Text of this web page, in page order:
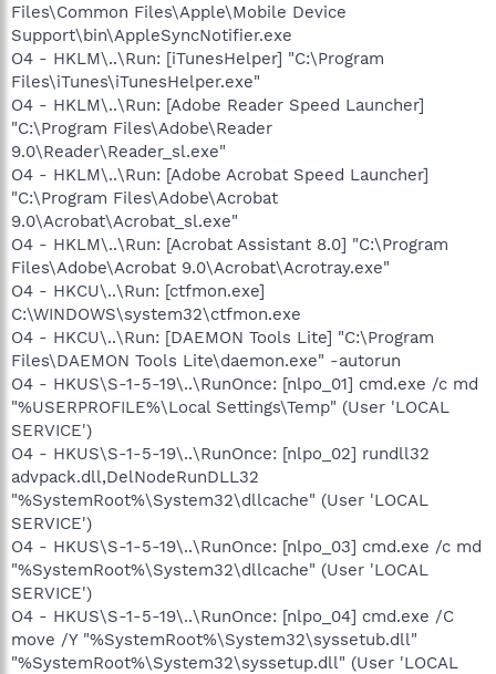
Files\Common Files\Apple\Mobile Device
Support\bin\AppleSyncNotifier.exe
O4 - HKLM\..\Run: [iTunesHelper] "C:\Program
Files\iTunes\iTunesHelper.exe"
O4 - HKLM\..\Run: [Adobe Reader Speed Launcher]
"C:\Program Files\Adobe\Reader
9.0\Reader\Reader_sl.exe"
O4 - HKLM\..\Run: [Adobe Acrobat Speed Launcher]
"C:\Program Files\Adobe\Acrobat
9.0\Acrobat\Acrobat_sl.exe"
O4 - HKLM\..\Run: [Acrobat Assistant 8.0] "C:\Program
Files\Adobe\Acrobat 9.0\Acrobat\Acrotray.exe"
O4 - HKCU\..\Run: [ctfmon.exe]
C:\WINDOWS\system32\ctfmon.exe
O4 - HKCU\..\Run: [DAEMON Tools Lite] "C:\Program
Files\DAEMON Tools Lite\daemon.exe" -autorun
O4 - HKUS\S-1-5-19\..\RunOnce: [nlpo_01] cmd.exe /c md
"%USERPROFILE%\Local Settings\Temp" (User 'LOCAL
SERVICE')
O4 - HKUS\S-1-5-19\..\RunOnce: [nlpo_02] rundll32
advpack.dll,DelNodeRunDLL32
"%SystemRoot%\System32\dllcache" (User 'LOCAL
SERVICE')
O4 - HKUS\S-1-5-19\..\RunOnce: [nlpo_03] cmd.exe /c md
"%SystemRoot%\System32\dllcache" (User 'LOCAL
SERVICE')
O4 - HKUS\S-1-5-19\..\RunOnce: [nlpo_04] cmd.exe /C
move /Y "%SystemRoot%\System32\syssetub.dll"
"%SystemRoot%\System32\syssetup.dll" (User 'LOCAL